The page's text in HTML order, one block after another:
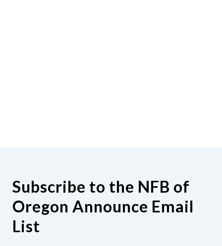
Subscribe to the NFB of
Oregon Announce Email
List